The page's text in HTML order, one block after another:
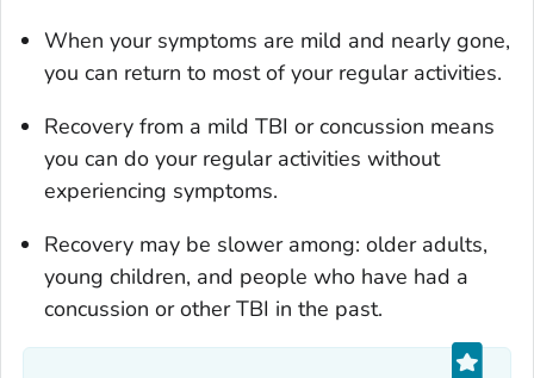
When your symptoms are mild and nearly gone,
you can return to most of your regular activities.
Recovery from a mild TBI or concussion means
you can do your regular activities without
experiencing symptoms.
Recovery may be slower among: older adults,
young children, and people who have had a
concussion or other TBI in the past.